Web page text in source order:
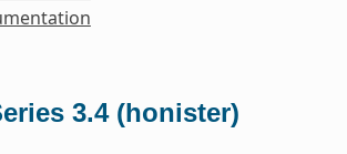
3.4 (honister)